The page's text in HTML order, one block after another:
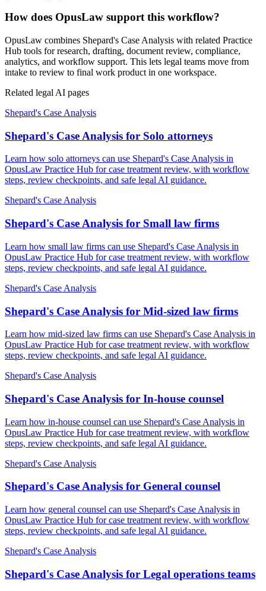
How does OpusLaw support this workflow?
OpusLaw combines Shepard's Case Analysis with related Practice
Hub tools for research, drafting, document review, compliance,
analytics, and workflow support. This lets legal teams move from
intake to review to final work product in one workspace.
Related legal AI pages
Shepard's Case Analysis
Shepard's Case Analysis for Solo attorneys
Learn how solo attorneys can use Shepard's Case Analysis in
OpusLaw Practice Hub for case treatment review, with workflow
steps, review checkpoints, and safe legal AI guidance.
Shepard's Case Analysis
Shepard's Case Analysis for Small law firms
Learn how small law firms can use Shepard's Case Analysis in
OpusLaw Practice Hub for case treatment review, with workflow
steps, review checkpoints, and safe legal AI guidance.
Shepard's Case Analysis
Shepard's Case Analysis for Mid-sized law firms
Learn how mid-sized law firms can use Shepard's Case Analysis in
OpusLaw Practice Hub for case treatment review, with workflow
steps, review checkpoints, and safe legal AI guidance.
Shepard's Case Analysis
Shepard's Case Analysis for In-house counsel
Learn how in-house counsel can use Shepard's Case Analysis in
OpusLaw Practice Hub for case treatment review, with workflow
steps, review checkpoints, and safe legal AI guidance.
Shepard's Case Analysis
Shepard's Case Analysis for General counsel
Learn how general counsel can use Shepard's Case Analysis in
OpusLaw Practice Hub for case treatment review, with workflow
steps, review checkpoints, and safe legal AI guidance.
Shepard's Case Analysis
Shepard's Case Analysis for Legal operations teams